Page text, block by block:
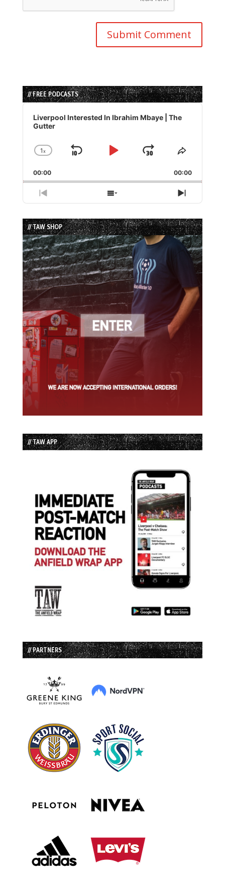
// FREE PODCASTS
Audio
Player
Liverpool Interested In Ibrahim Mbaye | The
Gutter
Change
Rate
1x
Skip
Play
Jump
Forward
Share
Episode
00:00 00:00
Previous
Episode
Show
Episodes
List
Next
Episode
// TAW SHOP
// TAW APP
// PARTNERS